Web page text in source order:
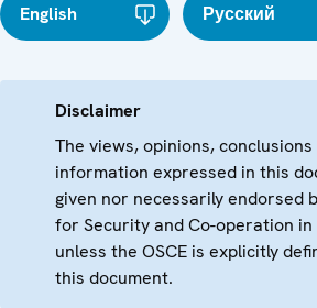
English Русский
Disclaimer
The views, opinions,
information expressed in this
given nor necessarily endorsed
for Security and Co-operation in
unless the OSCE is explicitly
this document.